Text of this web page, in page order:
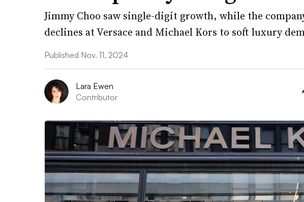
Jimmy Choo saw single-digit growth, while the
declines at Versace and Michael Kors to soft luxury
Published Nov. 11, 2024
Lara Ewen
Contributor